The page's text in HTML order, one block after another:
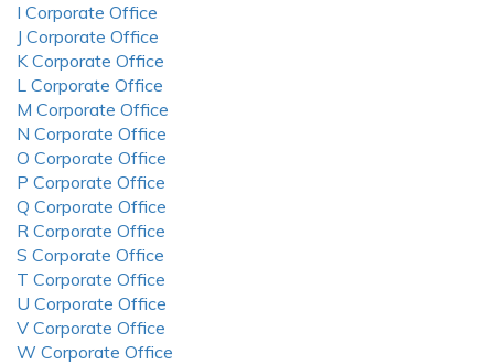
I Corporate Office
J Corporate Office
K Corporate Office
L Corporate Office
M Corporate Office
N Corporate Office
O Corporate Office
P Corporate Office
Q Corporate Office
R Corporate Office
S Corporate Office
T Corporate Office
U Corporate Office
V Corporate Office
W Corporate Office